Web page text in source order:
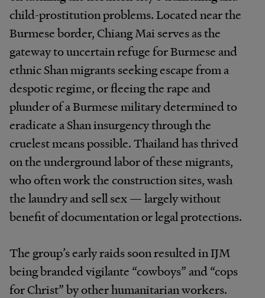
child-prostitution problems. Located near the
Burmese border, Chiang Mai serves as the
gateway to uncertain refuge for Burmese and
ethnic Shan migrants seeking escape from a
despotic regime, or fleeing the rape and
plunder of a Burmese military determined to
eradicate a Shan insurgency through the
cruelest means possible. Thailand has thrived
on the underground labor of these migrants,
who often work the construction sites, wash
the laundry and sell sex — largely without
benefit of documentation or legal protections.
The group’s early raids soon resulted in IJM
being branded vigilante “cowboys” and “cops
for Christ” by other humanitarian workers.